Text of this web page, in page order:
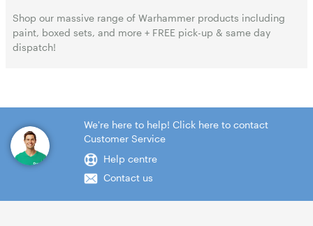
Shop our massive range of Warhammer products including
paint, boxed sets, and more + FREE pick-up & same day
dispatch!
We're here to help! Click here to contact
Customer Service
Help centre
Contact us